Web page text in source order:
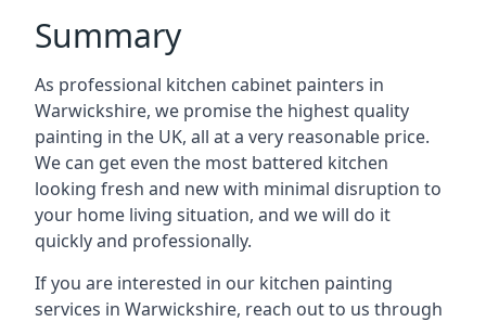
Summary
As professional kitchen cabinet painters in
Warwickshire, we promise the highest quality
painting in the UK, all at a very reasonable price.
We can get even the most battered kitchen
looking fresh and new with minimal disruption to
your home living situation, and we will do it
quickly and professionally.
If you are interested in our kitchen painting
services in Warwickshire, reach out to us through